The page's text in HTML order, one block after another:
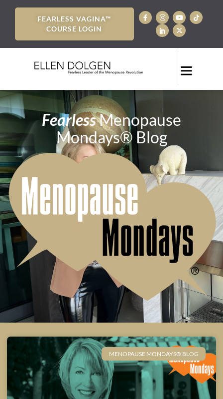
FEARLESS VAGINA™
COURSE LOGIN
FearlessMenopause
Mondays® Blog
MENOPAUSE MONDAYS® BLOG